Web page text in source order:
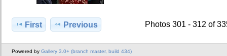
First Previous Photos 301 - 312 of
Powered by Gallery 3.0+ (branch master, build 434)